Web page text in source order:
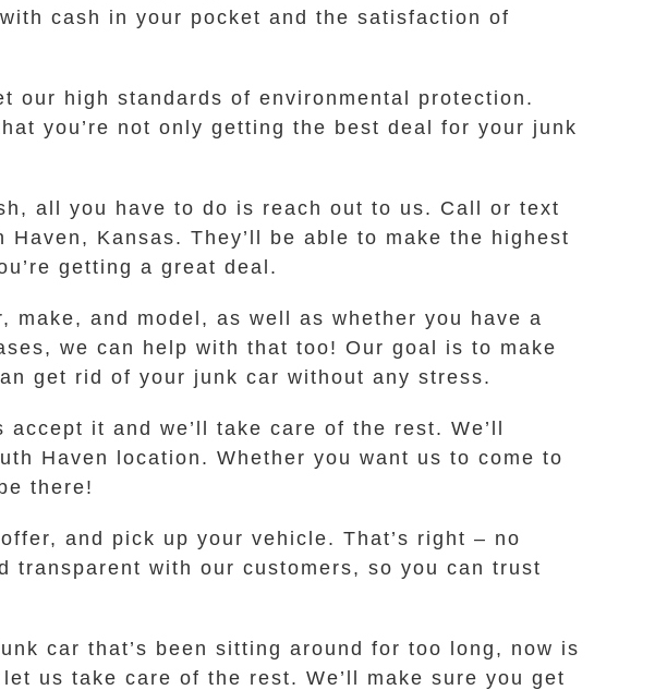
cash in your pocket and the satisfaction of
our high standards of environmental protection.
you’re not only getting the best deal for your junk
all you have to do is reach out to us. Call or text
Kansas. They’ll be able to make the highest
getting a great deal.
make, and model, as well as whether you have a
we can help with that too! Our goal is to make
get rid of your junk car without any stress.
it and we’ll take care of the rest. We’ll
Haven location. Whether you want us to come to
there!
and pick up your vehicle. That’s right – no
transparent with our customers, so you can trust
car that’s been sitting around for too long, now is
us take care of the rest. We’ll make sure you get